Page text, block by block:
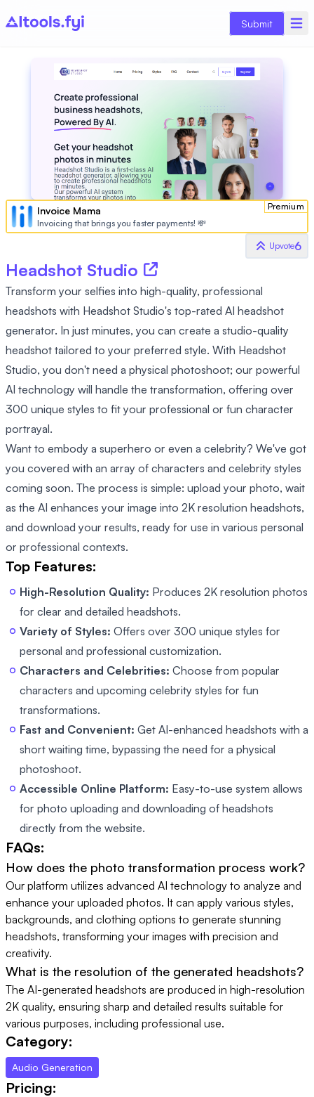
Submit
Premium
Invoice Mama
Invoicing that brings you faster payments! 💸
Upvote6
Headshot Studio
Transform your selfies into high-quality, professional
headshots with Headshot Studio's top-rated AI headshot
generator. In just minutes, you can create a studio-quality
headshot tailored to your preferred style. With Headshot
Studio, you don't need a physical photoshoot; our powerful
AI technology will handle the transformation, offering over
300 unique styles to fit your professional or fun character
portrayal.
Want to embody a superhero or even a celebrity? We've got
you covered with an array of characters and celebrity styles
coming soon. The process is simple: upload your photo, wait
as the AI enhances your image into 2K resolution headshots,
and download your results, ready for use in various personal
or professional contexts.
Top Features:
High-Resolution Quality: Produces 2K resolution photos
for clear and detailed headshots.
Variety of Styles: Offers over 300 unique styles for
personal and professional customization.
Characters and Celebrities: Choose from popular
characters and upcoming celebrity styles for fun
transformations.
Fast and Convenient: Get AI-enhanced headshots with a
short waiting time, bypassing the need for a physical
photoshoot.
Accessible Online Platform: Easy-to-use system allows
for photo uploading and downloading of headshots
directly from the website.
FAQs:
How does the photo transformation process work?
Our platform utilizes advanced AI technology to analyze and
enhance your uploaded photos. It can apply various styles,
backgrounds, and clothing options to generate stunning
headshots, transforming your images with precision and
creativity.
What is the resolution of the generated headshots?
The AI-generated headshots are produced in high-resolution
2K quality, ensuring sharp and detailed results suitable for
various purposes, including professional use.
Category:
Audio Generation
Pricing: